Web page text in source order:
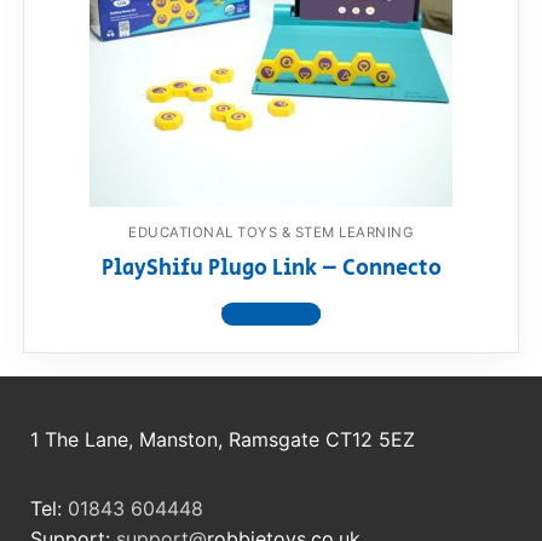
EDUCATIONAL TOYS & STEM LEARNING
PlayShifu Plugo Link – Connecto
View product
1 The Lane, Manston, Ramsgate CT12 5EZ
Tel: 01843 604448